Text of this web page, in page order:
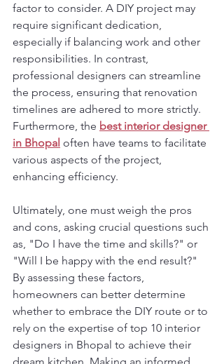
factor to consider. A DIY project may
require significant dedication,
especially if balancing work and other
responsibilities. In contrast,
professional designers can streamline
the process, ensuring that renovation
timelines are adhered to more strictly.
Furthermore, the best interior designer
in Bhopal often have teams to facilitate
various aspects of the project,
enhancing efficiency.
Ultimately, one must weigh the pros
and cons, asking crucial questions such
as, "Do I have the time and skills?" or
"Will I be happy with the end result?"
By assessing these factors,
homeowners can better determine
whether to embrace the DIY route or to
rely on the expertise of top 10 interior
designers in Bhopal to achieve their